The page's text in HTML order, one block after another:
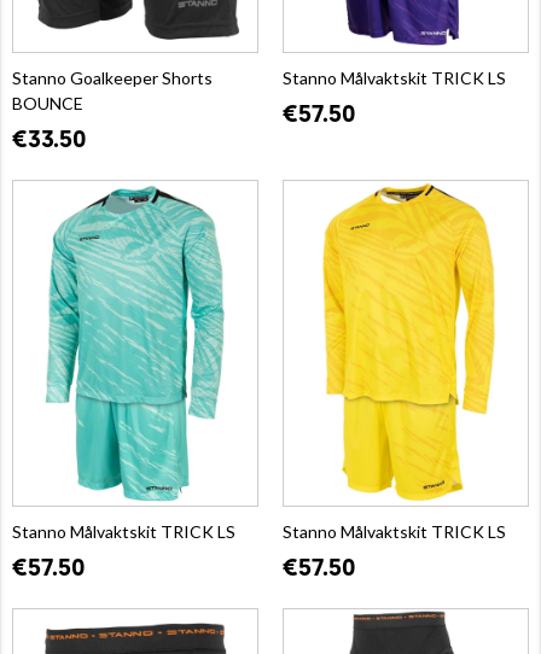
Stanno Goalkeeper Shorts
BOUNCE
€33.50
Stanno Målvaktskit TRICK LS
€57.50
Stanno Målvaktskit TRICK LS
€57.50
Stanno Målvaktskit TRICK LS
€57.50